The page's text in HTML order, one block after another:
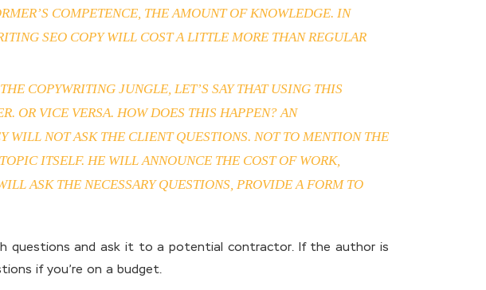
COMPETENCE, THE AMOUNT OF KNOWLEDGE. IN
SEO COPY WILL COST A LITTLE MORE THAN REGULAR
COPYWRITING JUNGLE, LET’S SAY THAT USING THIS
OR VICE VERSA. HOW DOES THIS HAPPEN? AN
WILL NOT ASK THE CLIENT QUESTIONS. NOT TO MENTION THE
ITSELF. HE WILL ANNOUNCE THE COST OF WORK,
ASK THE NECESSARY QUESTIONS, PROVIDE A FORM TO
questions and ask it to a potential contractor. If the author is
if you’re on a budget.